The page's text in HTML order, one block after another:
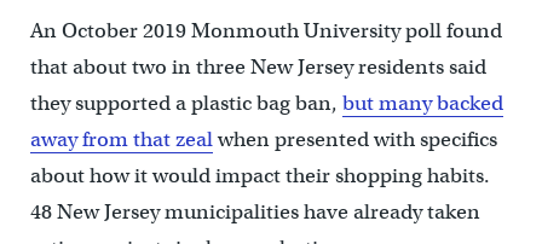
An October 2019 Monmouth University poll found
that about two in three New Jersey residents said
they supported a plastic bag ban, but many backed
away from that zealwhen presented with specifics
about how it would impact their shopping habits.
48 New Jersey municipalities have already taken